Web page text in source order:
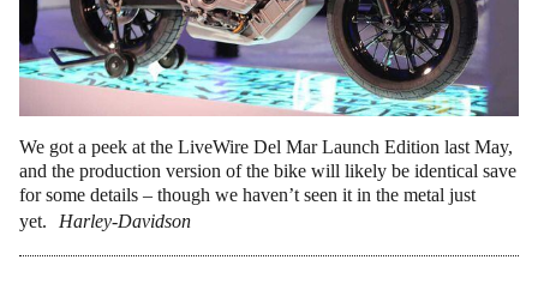
We got a peek at the LiveWire Del Mar Launch Edition last May,
and the production version of the bike will likely be identical save
for some details – though we haven’t seen it in the metal just
yet.
Harley-Davidson